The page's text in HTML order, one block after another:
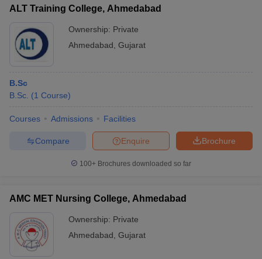
ALT Training College, Ahmedabad
Ownership: Private
Ahmedabad Gujarat
B.Sc
B.Sc. (1 Course)
Courses Admissions Facilities
Brochure
Enquire
Compare
100+ Brochures downloaded so far
AMC MET Nursing College, Ahmedabad
Ownership: Private
Ahmedabad Gujarat